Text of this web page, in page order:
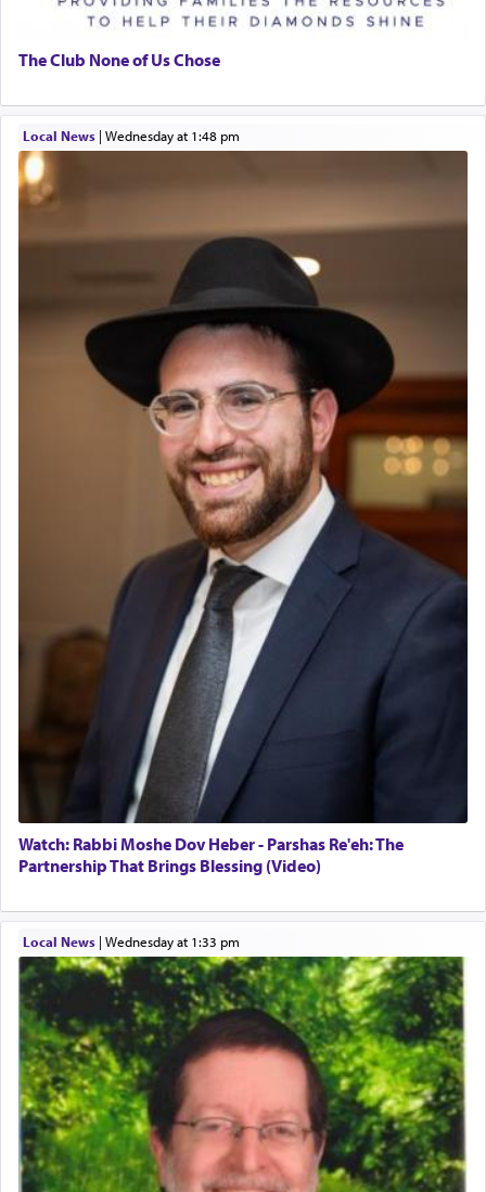
The Club None of Us Chose
Local News| Wednesday at 1:48 pm
Watch: Rabbi Moshe Dov Heber - Parshas Re'eh: The
Partnership That Brings Blessing (Video)
Local News| Wednesday at 1:33 pm